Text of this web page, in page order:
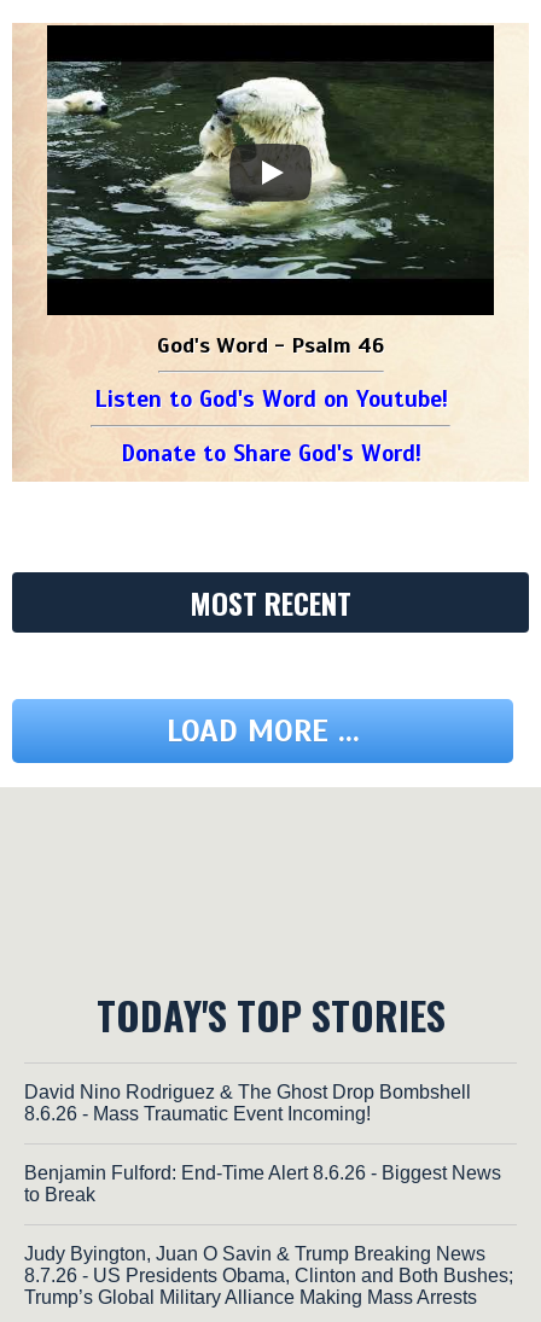
God's Word - Psalm 46
Listen to God's Word on Youtube!
Donate to Share God's Word!
MOST RECENT
LOAD MORE ...
TODAY'S TOP STORIES
David Nino Rodriguez & The Ghost Drop Bombshell
8.6.26 - Mass Traumatic Event Incoming!
Benjamin Fulford: End-Time Alert 8.6.26 - Biggest News
to Break
Judy Byington, Juan O Savin & Trump Breaking News
8.7.26 - US Presidents Obama, Clinton and Both Bushes;
Trump’s Global Military Alliance Making Mass Arrests